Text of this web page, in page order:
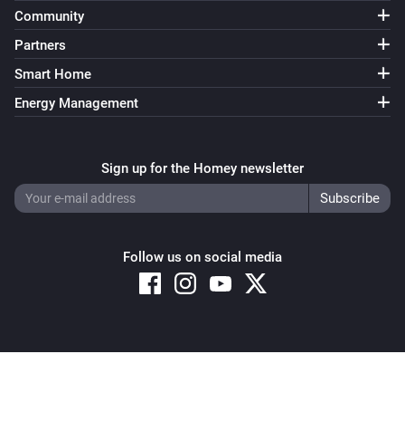
Community
Partners
Smart Home
Energy Management
Sign up for the Homey newsletter
Follow us on social media